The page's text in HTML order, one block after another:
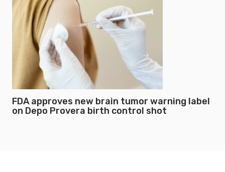
FDA approves new brain tumor warning label
on Depo Provera birth control shot